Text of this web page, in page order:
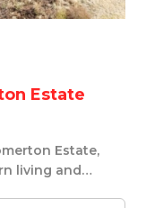
Estate
Estate,
living and